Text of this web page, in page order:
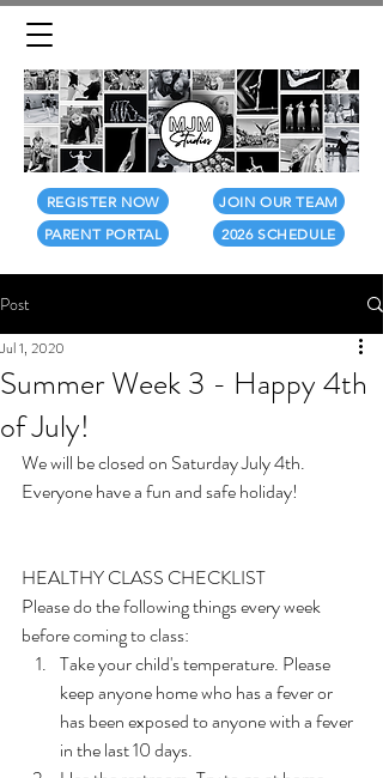
REGISTER NOW
2026 SCHEDULE
PARENT PORTAL
JOIN OUR TEAM
Post
Summer Week 3 - Happy 4th
of July!
Jul 1, 2020
We will be closed on Saturday July 4th.
Everyone have a fun and safe holiday!
HEALTHY CLASS CHECKLIST
Please do the following things every week
before coming to class:
Take your child's temperature. Please
keep anyone home who has a fever or
has been exposed to anyone with a fever
in the last 10 days.